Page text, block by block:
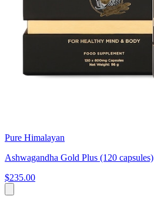
Pure Himalayan
Ashwagandha Gold Plus (120 capsules)
$235.00